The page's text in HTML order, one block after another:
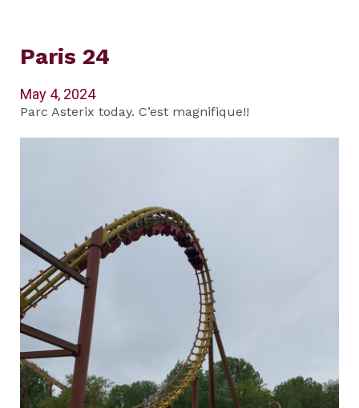
Paris 24
May 4, 2024
Parc Asterix today. C’est magnifique!!